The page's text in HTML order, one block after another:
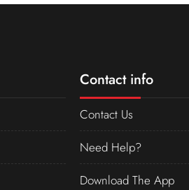
Contact info
Contact Us
Need Help?
Download The App